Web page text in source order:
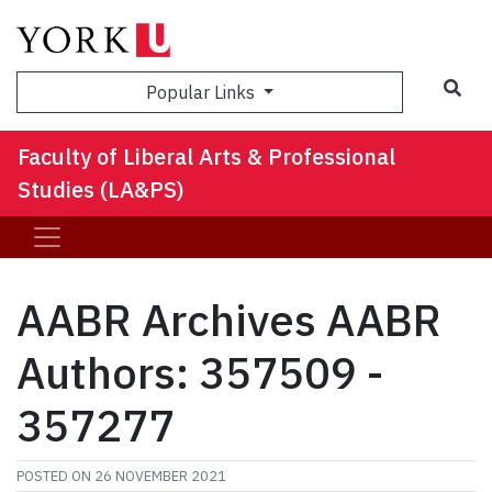
Popular Links
Faculty of Liberal Arts & Professional
Studies (LA&PS)
AABR Archives AABR
Authors: 357509 -
357277
POSTED ON 26 NOVEMBER 2021